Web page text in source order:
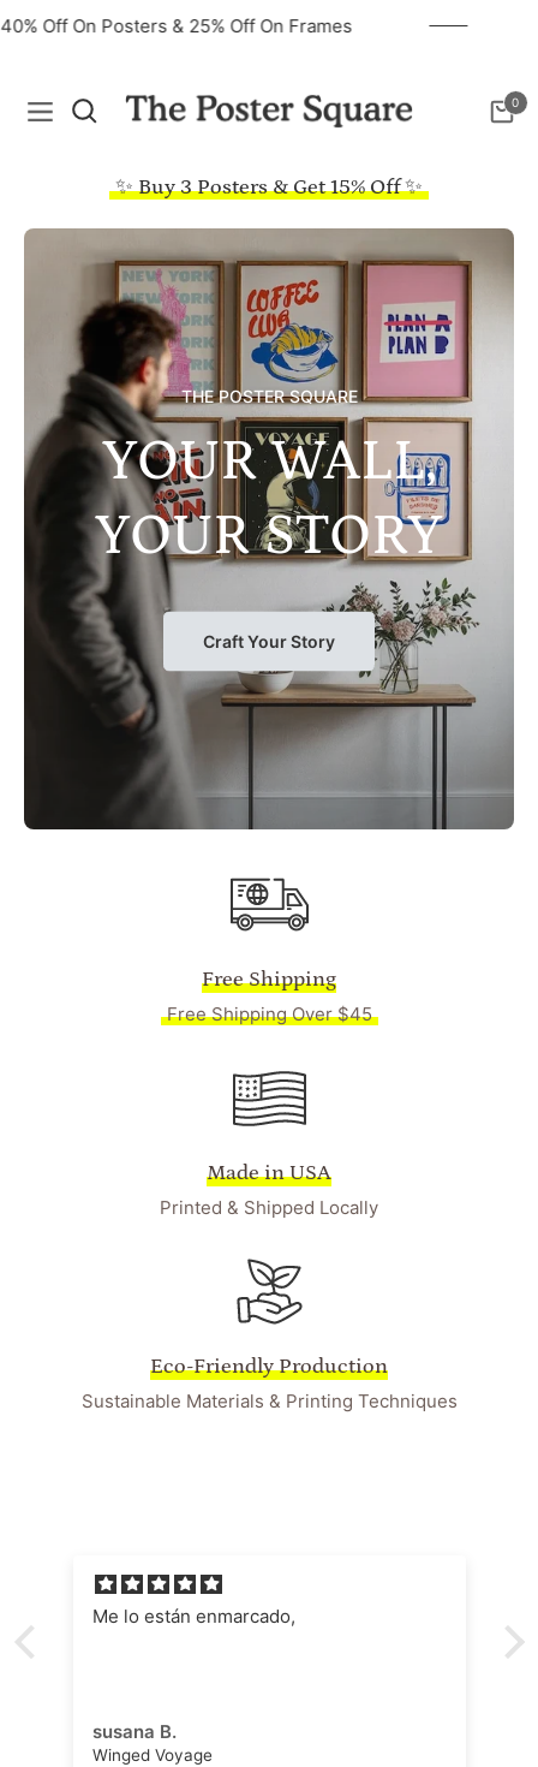
40% Off On Posters & 25% Off On Frames
Navigation Cart
0
✨ Buy 3 Posters & Get 15% Off ✨
THE POSTER SQUARE
YOUR WALL,
YOUR STORY
Craft Your Story
Free Shipping
Free Shipping Over $45
Made in USA
Printed & Shipped Locally
Eco-Friendly Production
Sustainable Materials & Printing Techniques
Me lo están enmarcado,
susana B.
Winged Voyage